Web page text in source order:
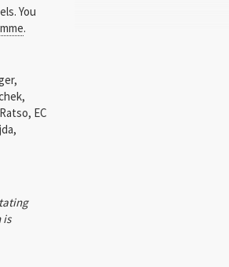
You
.
EC
is